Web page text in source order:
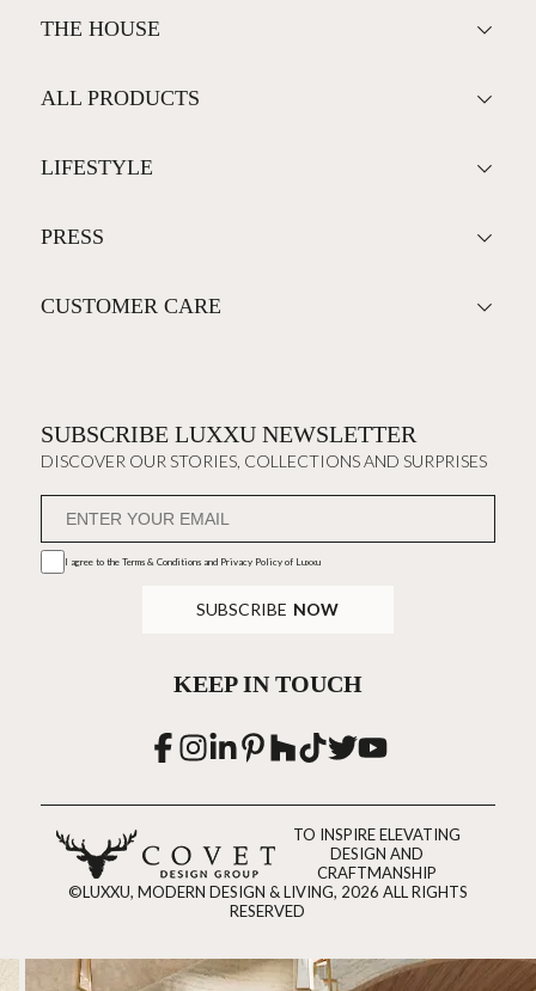
THE HOUSE
ALL PRODUCTS
LIFESTYLE
PRESS
CUSTOMER CARE
SUBSCRIBE LUXXU NEWSLETTER
DISCOVER OUR STORIES, COLLECTIONS AND SURPRISES
I agree to the Terms & Conditions and Privacy Policyof Luxxu
SUBSCRIBE NOW
KEEP IN TOUCH
TO INSPIRE ELEVATING
DESIGN AND
CRAFTMANSHIP
©LUXXU, MODERN DESIGN & LIVING, 2026 ALL RIGHTS
RESERVED